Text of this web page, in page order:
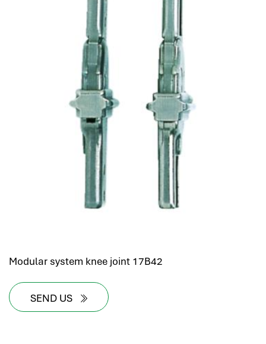
Modular system knee joint 17B42
SEND US